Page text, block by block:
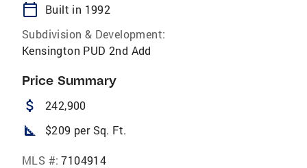
calendar_today
Built in 1992
Subdivision & Development:
Kensington PUD 2nd Add
Price Summary
attach_money 242,900
square_foot $209 per Sq. Ft.
MLS #: 7104914